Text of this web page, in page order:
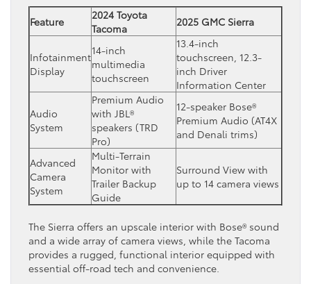
Feature
2024 Toyota
Tacoma
2025 GMC Sierra
Infotainment
Display
14-inch
multimedia
touchscreen
13.4-inch
touchscreen, 12.3-
inch Driver
Information Center
Audio
System
Premium Audio
with JBL®
speakers (TRD
Pro)
12-speaker Bose®
Premium Audio (AT4X
and Denali trims)
Advanced
Camera
System
Multi-Terrain
Monitor with
Trailer Backup
Guide
Surround View with
up to 14 camera views
The Sierra offers an upscale interior with Bose® sound
and a wide array of camera views, while the Tacoma
provides a rugged, functional interior equipped with
essential off-road tech and convenience.